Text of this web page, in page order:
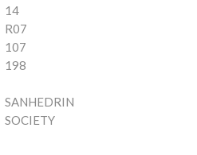
14
R07
107
198
SANHEDRIN
SOCIETY